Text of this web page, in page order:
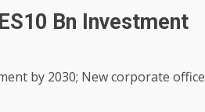
Bn Investment
by 2030; New corporate office